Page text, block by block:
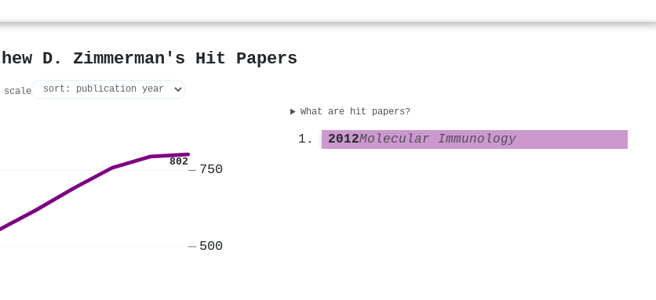
D. Zimmerman's Hit Papers
scale
802
500
750
What are hit papers?
2012Molecular Immunology